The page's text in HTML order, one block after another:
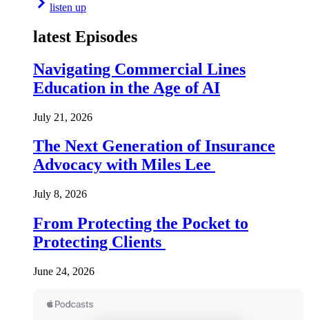
listen up
latest Episodes
Navigating Commercial Lines
Education in the Age of AI
July 21, 2026
The Next Generation of Insurance
Advocacy with Miles Lee
July 8, 2026
From Protecting the Pocket to
Protecting Clients
June 24, 2026